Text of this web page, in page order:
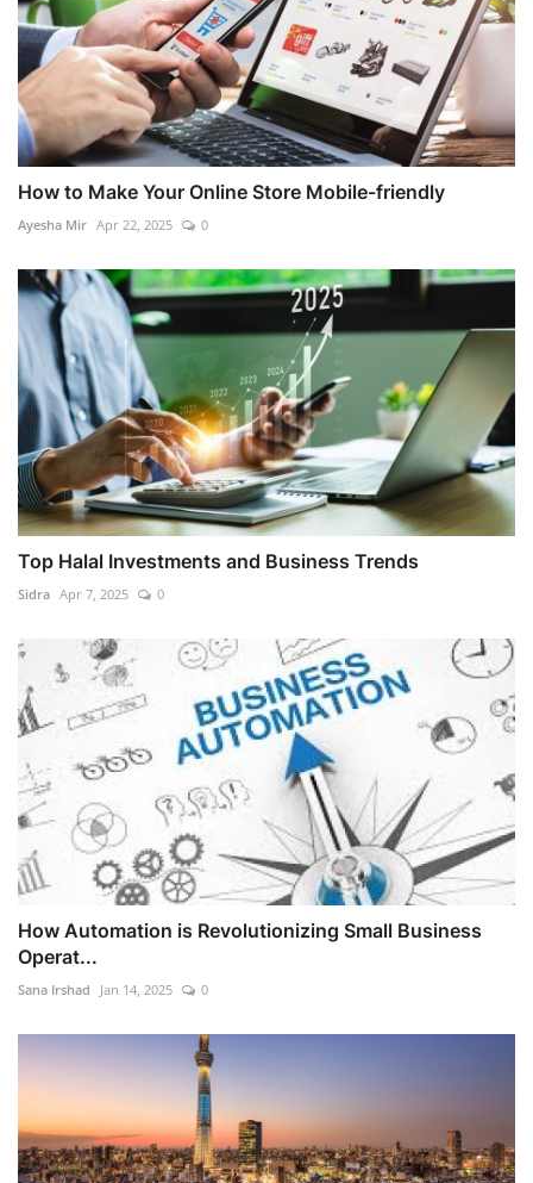
How to Make Your Online Store Mobile-friendly
Ayesha Mir Apr 22, 2025 0
Top Halal Investments and Business Trends
Sidra Apr 7, 2025 0
How Automation is Revolutionizing Small Business
Operat...
Sana Irshad Jan 14, 2025 0